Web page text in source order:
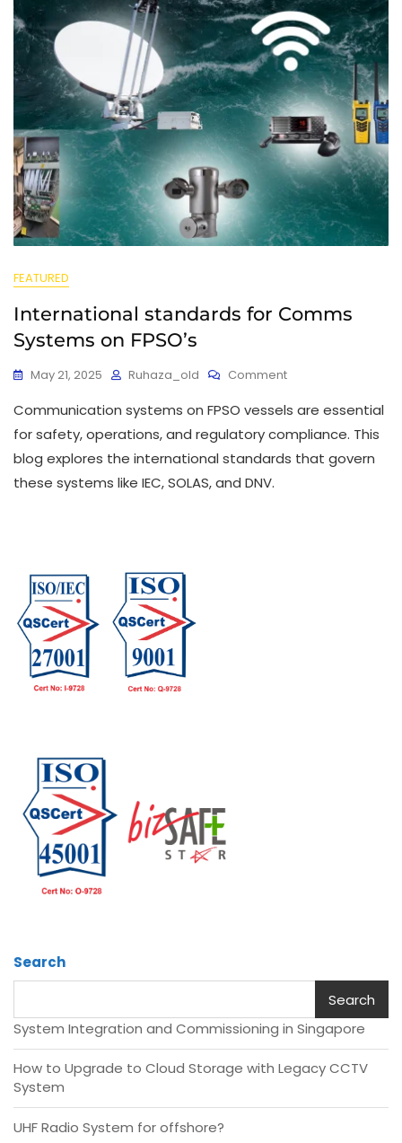
FEATURED
International standards for Comms
Systems on FPSO’s
May 21, 2025 Ruhaza_old Comment
Communication systems on FPSO vessels are essential
for safety, operations, and regulatory compliance. This
blog explores the international standards that govern
these systems like IEC, SOLAS, and DNV.
Search
Search
System Integration and Commissioning in Singapore
How to Upgrade to Cloud Storage with Legacy CCTV
System
UHF Radio System for offshore?